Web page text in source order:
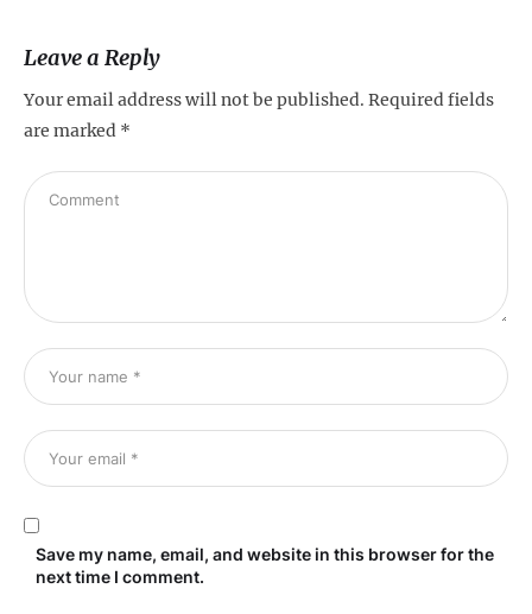
Leave a Reply
Your email address will not be published. Required fields
are marked *
Save my name, email, and website in this browser for the
next time I comment.